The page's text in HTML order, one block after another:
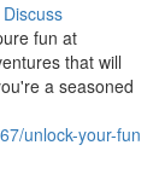
Discuss
fun at
that will
a seasoned
unlock-your-fun